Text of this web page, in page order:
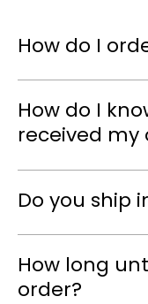
How do I
How do I
received my
Do you ship
How long
order?